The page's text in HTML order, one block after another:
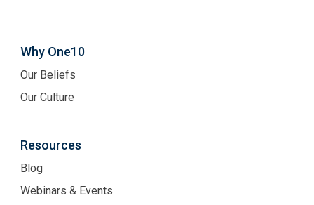
Why One10
Our Beliefs
Our Culture
Resources
Blog
Webinars & Events